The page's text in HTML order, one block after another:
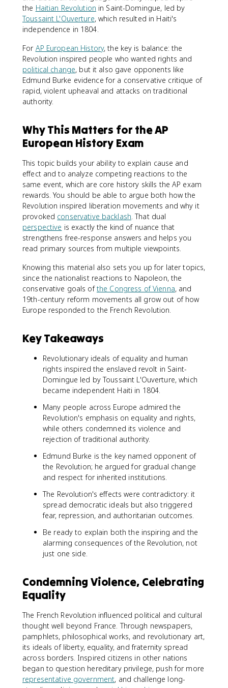
the Haitian Revolution in Saint-Domingue, led by
Toussaint L'Ouverture, which resulted in Haiti's
independence in 1804.
For AP European History, the key is balance: the
Revolution inspired people who wanted rights and
political change, but it also gave opponents like
Edmund Burke evidence for a conservative critique of
rapid, violent upheaval and attacks on traditional
authority.
Why This Matters for the AP
European History Exam
This topic builds your ability to explain cause and
effect and to analyze competing reactions to the
same event, which are core history skills the AP exam
rewards. You should be able to argue both how the
Revolution inspired liberation movements and why it
provoked conservative backlash. That dual
perspective is exactly the kind of nuance that
strengthens free-response answers and helps you
read primary sources from multiple viewpoints.
Knowing this material also sets you up for later topics,
since the nationalist reactions to Napoleon, the
conservative goals ofthe Congress of Vienna, and
19th-century reform movements all grow out of how
Europe responded to the French Revolution.
Key Takeaways
Revolutionary ideals of equality and human
rights inspired the enslaved revolt in Saint-
Domingue led by Toussaint L'Ouverture, which
became independent Haiti in 1804.
Many people across Europe admired the
Revolution's emphasis on equality and rights,
while others condemned its violence and
rejection of traditional authority.
Edmund Burke is the key named opponent of
the Revolution; he argued for gradual change
and respect for inherited institutions.
The Revolution's effects were contradictory: it
spread democratic ideals but also triggered
fear, repression, and authoritarian outcomes.
Be ready to explain both the inspiring and the
alarming consequences of the Revolution, not
just one side.
Condemning Violence, Celebrating
Equality
The French Revolution influenced political and cultural
thought well beyond France. Through newspapers,
pamphlets, philosophical works, and revolutionary art,
its ideals of liberty, equality, and fraternity spread
across borders. Inspired citizens in other nations
began to question hereditary privilege, push for more
representative government, and challenge long-